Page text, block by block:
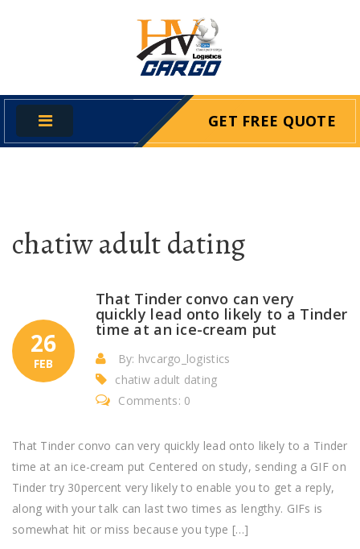
GET FREE QUOTE
chatiw adult dating
26
FEB
That Tinder convo can very
quickly lead onto likely to a Tinder
time at an ice-cream put
By: hvcargo_logistics
chatiw adult dating
Comments: 0
That Tinder convo can very quickly lead onto likely to a Tinder
time at an ice-cream put Centered on study, sending a GIF on
Tinder try 30percent very likely to enable you to get a reply,
along with your talk can last two times as lengthy. GIFs is
somewhat hit or miss because you type […]